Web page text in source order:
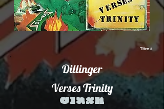
Titre 2
Dillinger
Verses Trinity
Clash